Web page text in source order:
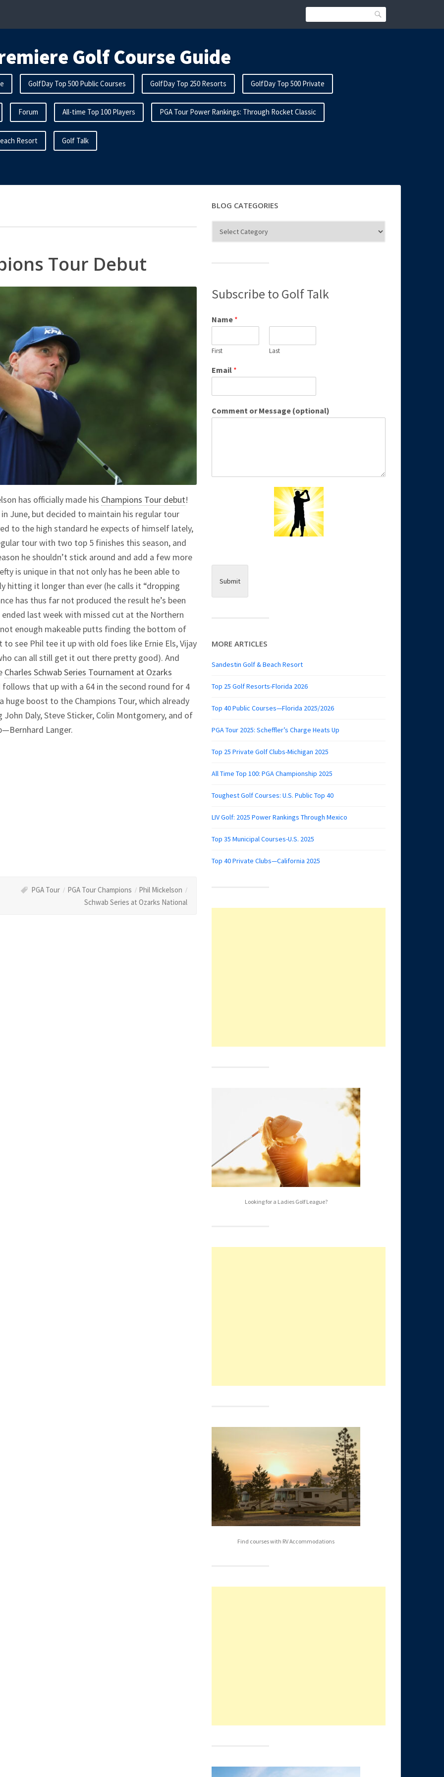
Search
Golf Course Guide
GolfDay Top 500 Public Courses GolfDay Top 250 Resorts GolfDay Top 500 Private
Forum All-time Top 100 Players PGA Tour Power Rankings: Through Rocket Classic
Resort Golf Talk
Tour Debut
has officially made his Champions Tour debut!
June, but decided to maintain his regular tour
to the high standard he expects of himself lately,
tour with two top 5 finishes this season, and
he shouldn’t stick around and add a few more
is unique in that not only has he been able to
hitting it longer than ever (he calls it “dropping
has thus far not produced the result he’s been
ended last week with missed cut at the Northern
enough makeable putts finding the bottom of
see Phil tee it up with old foes like Ernie Els, Vijay
can all still get it out there pretty good). And
Charles Schwab Series Tournament at Ozarks
that up with a 64 in the second round for 4
huge boost to the Champions Tour, which already
Daly, Steve Sticker, Colin Montgomery, and of
Langer.
PGA Tour PGA Tour Champions
Phil Mickelson
Schwab Series at Ozarks National
BLOG CATEGORIES
Categories
Subscribe to Golf Talk
Name *
First Last
Email *
Comment or Message (optional)
Submit
MORE ARTICLES
Sandestin Golf & Beach Resort
Top 25 Golf Resorts-Florida 2026
Top 40 Public Courses—Florida 2025/2026
PGA Tour 2025: Scheffler’s Charge Heats Up
Top 25 Private Golf Clubs-Michigan 2025
All Time Top 100: PGA Championship 2025
Toughest Golf Courses: U.S. Public Top 40
LIV Golf: 2025 Power Rankings Through Mexico
Top 35 Municipal Courses-U.S. 2025
Top 40 Private Clubs—California 2025
Looking for a Ladies Golf League?
Find courses with RV Accommodations